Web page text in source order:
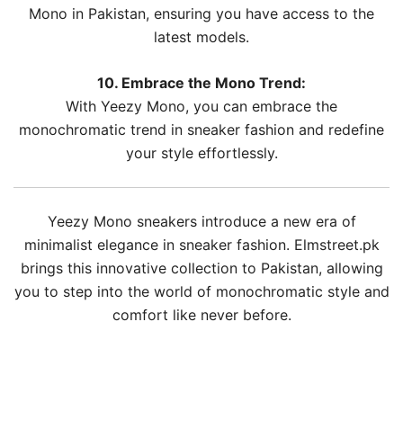
Mono in Pakistan, ensuring you have access to the
latest models.
10. Embrace the Mono Trend:
With Yeezy Mono, you can embrace the
monochromatic trend in sneaker fashion and redefine
your style effortlessly.
Yeezy Mono sneakers introduce a new era of
minimalist elegance in sneaker fashion. Elmstreet.pk
brings this innovative collection to Pakistan, allowing
you to step into the world of monochromatic style and
comfort like never before.